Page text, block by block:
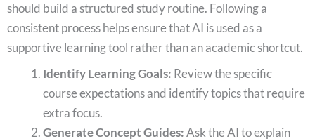
should build a structured study routine. Following a
consistent process helps ensure that AI is used as a
supportive learning tool rather than an academic shortcut.
Identify Learning Goals: Review the specific
course expectations and identify topics that require
extra focus.
Generate Concept Guides:Ask the AI to explain